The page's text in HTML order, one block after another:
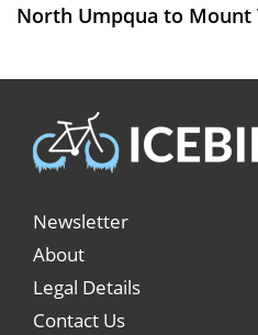
North Umpqua to Mount
Newsletter
About
Legal Details
Contact Us